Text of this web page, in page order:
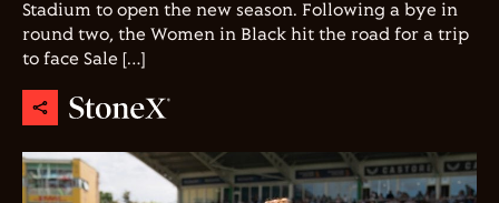
Stadium to open the new season. Following a bye in
round two, the Women in Black hit the road for a trip
to face Sale […]